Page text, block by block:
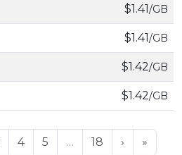
$1.41/GB
$1.41/GB
$1.42/GB
$1.42/GB
4 5 … 18 › »